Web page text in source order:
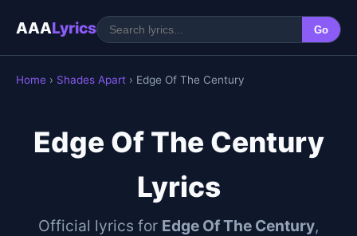
AAALyrics Go
Home › Shades Apart › Edge Of The Century
Edge Of The Century
Lyrics
Official lyrics for Edge Of The Century,